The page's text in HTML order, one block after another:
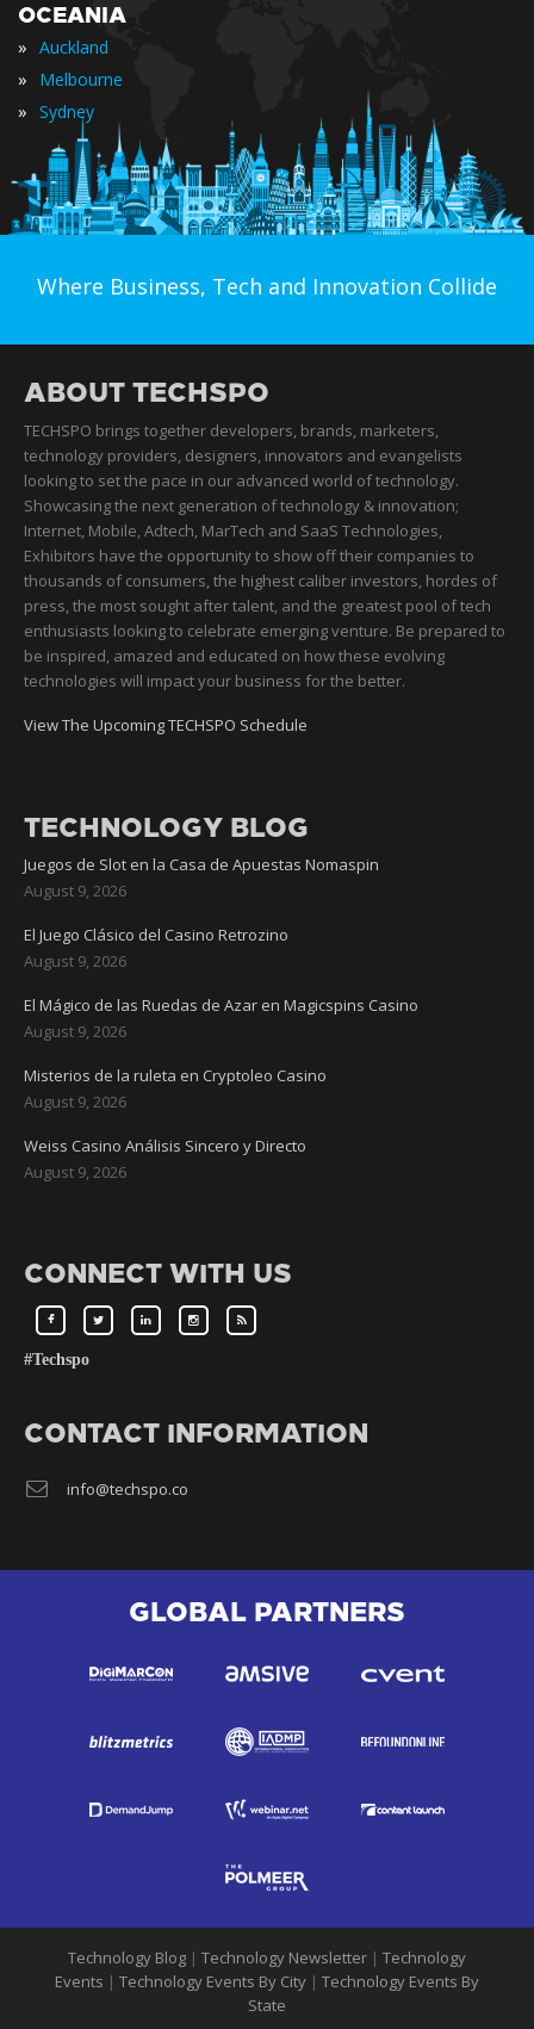
OCEANIA
» Auckland
» Melbourne
» Sydney
Where Business, Tech and Innovation Collide
ABOUT TECHSPO
TECHSPO brings together developers, brands, marketers,
technology providers, designers, innovators and evangelists
looking to set the pace in our advanced world of technology.
Showcasing the next generation of technology & innovation;
Internet, Mobile, Adtech, MarTech and SaaS Technologies,
Exhibitors have the opportunity to show off their companies to
thousands of consumers, the highest caliber investors, hordes of
press, the most sought after talent, and the greatest pool of tech
enthusiasts looking to celebrate emerging venture. Be prepared to
be inspired, amazed and educated on how these evolving
technologies will impact your business for the better.
View The Upcoming TECHSPO Schedule
TECHNOLOGY BLOG
Juegos de Slot en la Casa de Apuestas Nomaspin
August 9, 2026
El Juego Clásico del Casino Retrozino
August 9, 2026
El Mágico de las Ruedas de Azar en Magicspins Casino
August 9, 2026
Misterios de la ruleta en Cryptoleo Casino
August 9, 2026
Weiss Casino Análisis Sincero y Directo
August 9, 2026
CONNECT WITH US
#Techspo
CONTACT INFORMATION
info@techspo.co
GLOBAL PARTNERS
Technology Blog | Technology Newsletter | Technology
Events | Technology Events By City | Technology Events By
State